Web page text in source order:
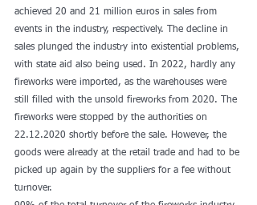
achieved 20 and 21 million euros in sales from
events in the industry, respectively. The decline in
sales plunged the industry into existential problems,
with state aid also being used. In 2022, hardly any
fireworks were imported, as the warehouses were
still filled with the unsold fireworks from 2020. The
fireworks were stopped by the authorities on
22.12.2020 shortly before the sale. However, the
goods were already at the retail trade and had to be
picked up again by the suppliers for a fee without
turnover.